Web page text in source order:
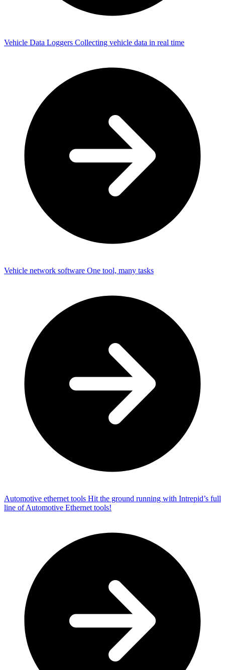
Vehicle Data Loggers Collecting vehicle data in real time
Vehicle network software One tool, many tasks
Automotive ethernet tools Hit the ground running with Intrepid’s full
line of Automotive Ethernet tools!